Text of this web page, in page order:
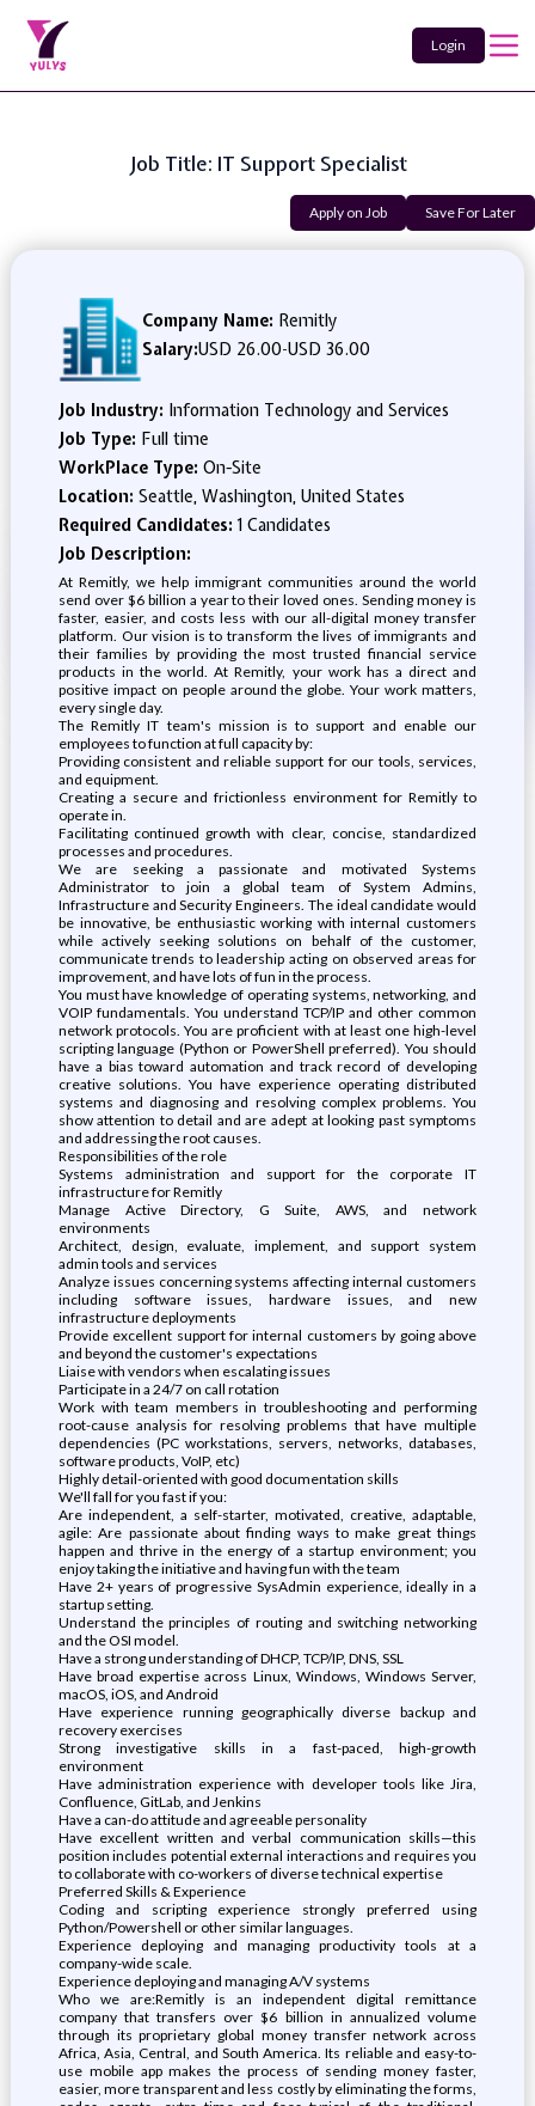
Login
Job Title: IT Support Specialist
Apply on Job Save For Later
Company Name: Remitly
Salary:USD 26.00-USD 36.00
Job Industry: Information Technology and Services
Job Type: Full time
WorkPlace Type: On-Site
Location: Seattle, Washington, United States
Required Candidates:1 Candidates
Job Description:
At Remitly, we help immigrant communities around the world
send over $6 billion a year to their loved ones. Sending money is
faster, easier, and costs less with our all-digital money transfer
platform. Our vision is to transform the lives of immigrants and
their families by providing the most trusted financial service
products in the world. At Remitly, your work has a direct and
positive impact on people around the globe. Your work matters,
every single day.
The Remitly IT team's mission is to support and enable our
employees to function at full capacity by:
Providing consistent and reliable support for our tools, services,
and equipment.
Creating a secure and frictionless environment for Remitly to
operate in.
Facilitating continued growth with clear, concise, standardized
processes and procedures.
We are seeking a passionate and motivated Systems
Administrator to join a global team of System Admins,
Infrastructure and Security Engineers. The ideal candidate would
be innovative, be enthusiastic working with internal customers
while actively seeking solutions on behalf of the customer,
communicate trends to leadership acting on observed areas for
improvement, and have lots of fun in the process.
You must have knowledge of operating systems, networking, and
VOIP fundamentals. You understand TCP/IP and other common
network protocols. You are proficient with at least one high-level
scripting language (Python or PowerShell preferred). You should
have a bias toward automation and track record of developing
creative solutions. You have experience operating distributed
systems and diagnosing and resolving complex problems. You
show attention to detail and are adept at looking past symptoms
and addressing the root causes.
Responsibilities of the role
Systems administration and support for the corporate IT
infrastructure for Remitly
Manage Active Directory, G Suite, AWS, and network
environments
Architect, design, evaluate, implement, and support system
admin tools and services
Analyze issues concerning systems affecting internal customers
including software issues, hardware issues, and new
infrastructure deployments
Provide excellent support for internal customers by going above
and beyond the customer's expectations
Liaise with vendors when escalating issues
Participate in a 24/7 on call rotation
Work with team members in troubleshooting and performing
root-cause analysis for resolving problems that have multiple
dependencies (PC workstations, servers, networks, databases,
software products, VoIP, etc)
Highly detail-oriented with good documentation skills
We'll fall for you fast if you:
Are independent, a self-starter, motivated, creative, adaptable,
agile: Are passionate about finding ways to make great things
happen and thrive in the energy of a startup environment; you
enjoy taking the initiative and having fun with the team
Have 2+ years of progressive SysAdmin experience, ideally in a
startup setting.
Understand the principles of routing and switching networking
and the OSI model.
Have a strong understanding of DHCP, TCP/IP, DNS, SSL
Have broad expertise across Linux, Windows, Windows Server,
macOS, iOS, and Android
Have experience running geographically diverse backup and
recovery exercises
Strong investigative skills in a fast-paced, high-growth
environment
Have administration experience with developer tools like Jira,
Confluence, GitLab, and Jenkins
Have a can-do attitude and agreeable personality
Have excellent written and verbal communication skills—this
position includes potential external interactions and requires you
to collaborate with co-workers of diverse technical expertise
Preferred Skills & Experience
Coding and scripting experience strongly preferred using
Python/Powershell or other similar languages.
Experience deploying and managing productivity tools at a
company-wide scale.
Experience deploying and managing A/V systems
Who we are:Remitly is an independent digital remittance
company that transfers over $6 billion in annualized volume
through its proprietary global money transfer network across
Africa, Asia, Central, and South America. Its reliable and easy-to-
use mobile app makes the process of sending money faster,
easier, more transparent and less costly by eliminating the forms,